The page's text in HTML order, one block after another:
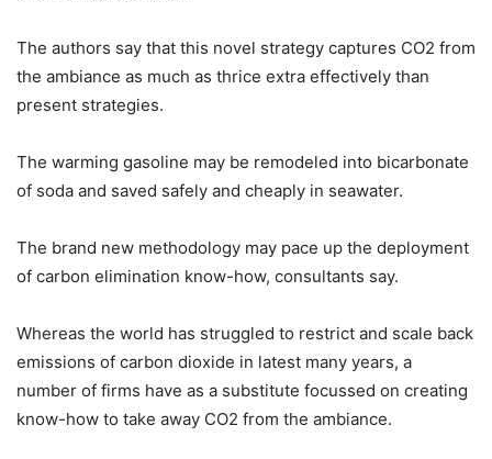
The authors say that this novel strategy captures CO2 from
the ambiance as much as thrice extra effectively than
present strategies.
The warming gasoline may be remodeled into bicarbonate
of soda and saved safely and cheaply in seawater.
The brand new methodology may pace up the deployment
of carbon elimination know-how, consultants say.
Whereas the world has struggled to restrict and scale back
emissions of carbon dioxide in latest many years, a
number of firms have as a substitute focussed on creating
know-how to take away CO2 from the ambiance.